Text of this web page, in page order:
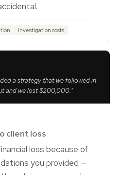
Investigation costs
a strategy that we followed in
and we lost $200,000."
client loss
loss because of
you provided —